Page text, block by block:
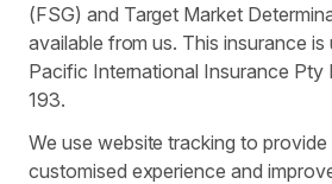
(FSG) and Target Market
available from us. This insurance
Pacific International Insurance Pty
193.
We use website tracking to
customised experience and